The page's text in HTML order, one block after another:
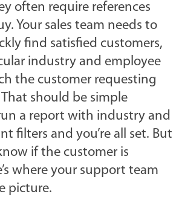
often require references
Your sales team needs to
find satisfied customers,
industry and employee
the customer requesting
should be simple
a report with industry and
filters and you’re all set. But
if the customer is
where your support team
picture.